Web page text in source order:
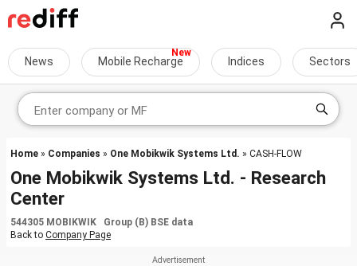
News Mobile Recharge Indices Sectors
Home » Companies » One Mobikwik Systems Ltd. » CASH-FLOW
One Mobikwik Systems Ltd. - Research
Center
544305 MOBIKWIK Group (B) BSE data
Back to Company Page